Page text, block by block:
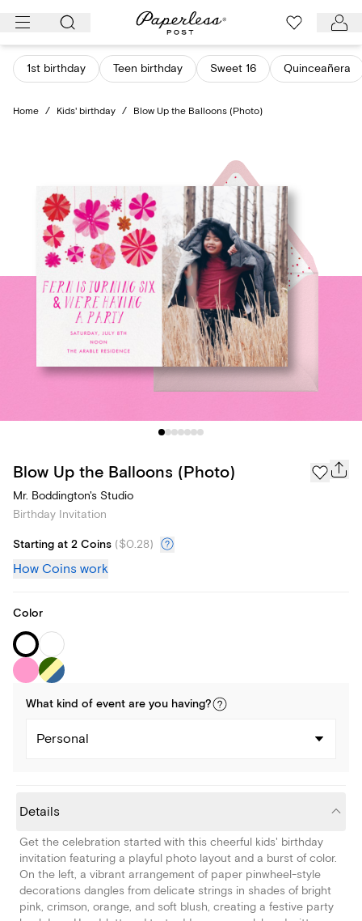
Skip
content
1st birthday Teen birthday Sweet 16 Quinceañera
Home / Kids' birthday / Blow Up the Balloons (Photo)
Blow Up the Balloons (Photo)
Mr. Boddington's Studio
Birthday Invitation
Starting at 2 Coins ($0.28)
How Coins work
Color
What kind of event are you having?
Personal
Details
Get the celebration started with this cheerful kids' birthday
invitation featuring a playful photo layout and a burst of color.
On the left, a vibrant arrangement of paper pinwheel-style
decorations dangles from delicate strings in shades of bright
pink, crimson, orange, and soft blush, creating a festive party